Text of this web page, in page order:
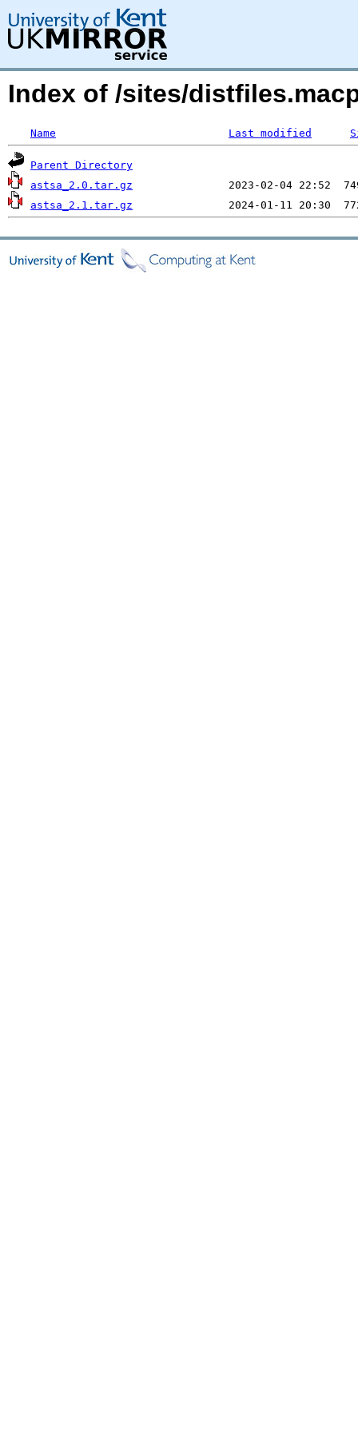
Index of /sites/
Name Last modified
Parent Directory
astsa_2.0.tar.gz
astsa_2.1.tar.gz